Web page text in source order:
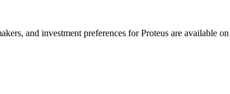
and investment preferences for Proteus are available